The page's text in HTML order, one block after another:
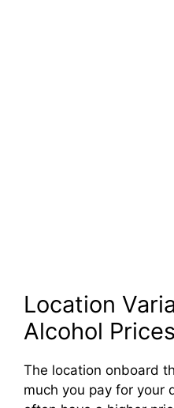
Location
Alcohol Prices
The location onboard
much you pay for your